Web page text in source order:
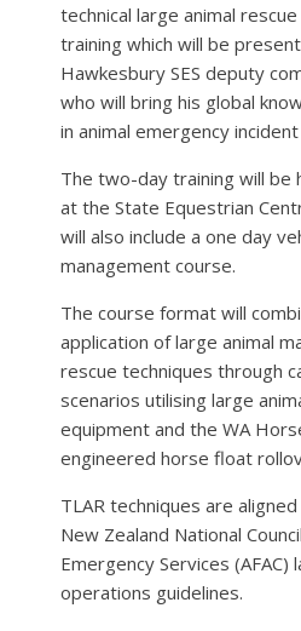
technical large animal
training which will be
Hawkesbury SES deputy
who will bring his global
in animal emergency
The two-day training will be
at the State Equestrian
will also include a one day
management course.
The course format will
application of large animal
rescue techniques through
scenarios utilising large
equipment and the WA
engineered horse float
TLAR techniques are
New Zealand National
Emergency Services (AFAC)
operations guidelines.